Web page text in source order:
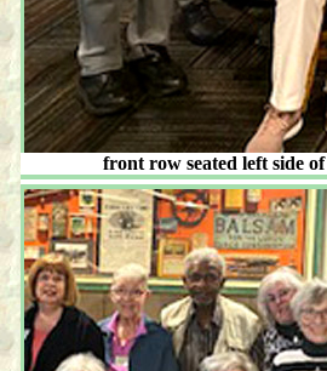
front row seated left side